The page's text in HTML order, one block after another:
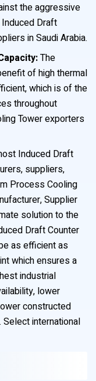
the aggressive
Draft
in Saudi Arabia.
The
of high thermal
which is of the
throughout
Tower exporters
Induced Draft
suppliers,
Process Cooling
Supplier
solution to the
Draft Counter
as efficient as
which ensures a
industrial
lower
constructed
international